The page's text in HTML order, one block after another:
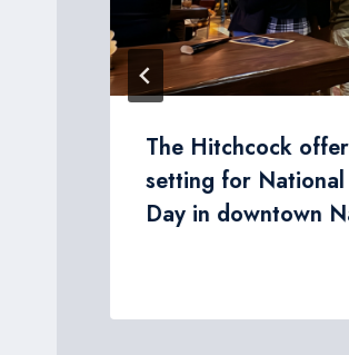
The Hitchcock
setting for National
Day in downtown